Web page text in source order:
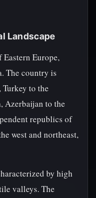
Landscape
Eastern Europe,
The country is
to the
Azerbaijan to the
republics of
west and northeast,
by high
valleys. The